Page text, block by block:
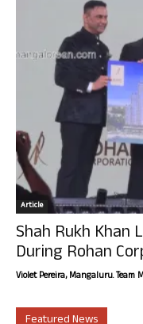
Article
Shah Rukh Khan
During Rohan
Violet Pereira, Mangaluru. Team